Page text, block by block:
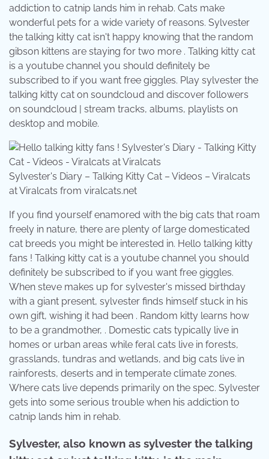
addiction to catnip lands him in rehab. Cats make
wonderful pets for a wide variety of reasons. Sylvester
the talking kitty cat isn't happy knowing that the random
gibson kittens are staying for two more . Talking kitty cat
is a youtube channel you should definitely be
subscribed to if you want free giggles. Play sylvester the
talking kitty cat on soundcloud and discover followers
on soundcloud | stream tracks, albums, playlists on
desktop and mobile.
Sylvester's Diary – Talking Kitty Cat – Videos – Viralcats
at Viralcats from viralcats.net
If you find yourself enamored with the big cats that roam
freely in nature, there are plenty of large domesticated
cat breeds you might be interested in. Hello talking kitty
fans ! Talking kitty cat is a youtube channel you should
definitely be subscribed to if you want free giggles.
When steve makes up for sylvester's missed birthday
with a giant present, sylvester finds himself stuck in his
own gift, wishing it had been . Random kitty learns how
to be a grandmother, . Domestic cats typically live in
homes or urban areas while feral cats live in forests,
grasslands, tundras and wetlands, and big cats live in
rainforests, deserts and in temperate climate zones.
Where cats live depends primarily on the spec. Sylvester
gets into some serious trouble when his addiction to
catnip lands him in rehab.
Sylvester, also known as sylvester the talking